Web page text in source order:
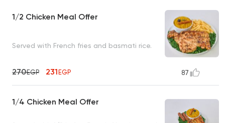
1/2 Chicken Meal Offer
Served with French fries and basmati rice.
270EGP 231EGP 87
1/4 Chicken Meal Offer